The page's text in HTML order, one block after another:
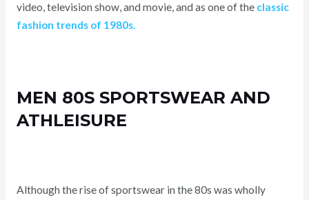
video, television show, and movie, and as one of the classic
fashion trends of 1980s.
MEN 80S SPORTSWEAR AND
ATHLEISURE
Although the rise of sportswear in the 80s was wholly